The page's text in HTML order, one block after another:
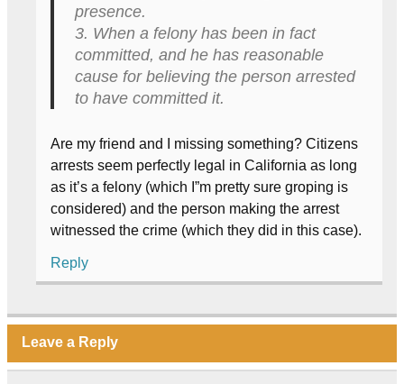
presence.
3. When a felony has been in fact
committed, and he has reasonable
cause for believing the person arrested
to have committed it.
Are my friend and I missing something? Citizens
arrests seem perfectly legal in California as long
as it’s a felony (which I”m pretty sure groping is
considered) and the person making the arrest
witnessed the crime (which they did in this case).
Reply
Leave a Reply